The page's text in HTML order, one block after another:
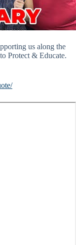
us along the
Protect & Educate.